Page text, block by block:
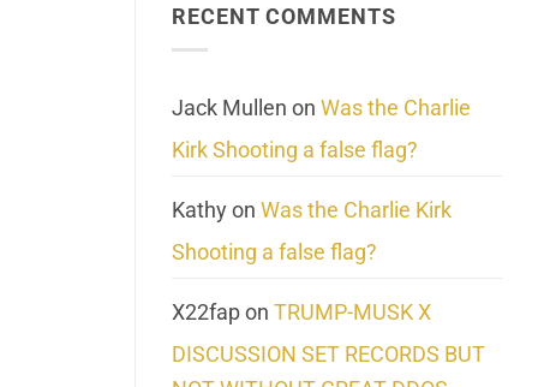
Homelessness
Community
wrap
RECENT COMMENTS
Jack Mullen on Was the Charlie
Kirk Shooting a false flag?
Kathyon Was the Charlie Kirk
Shooting a false flag?
X22fapon TRUMP-MUSK X
DISCUSSION SET RECORDS BUT